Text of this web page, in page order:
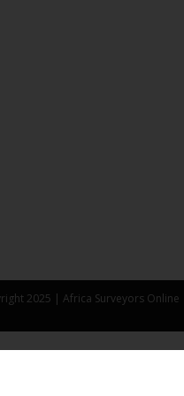
2025 | Africa Surveyors Online